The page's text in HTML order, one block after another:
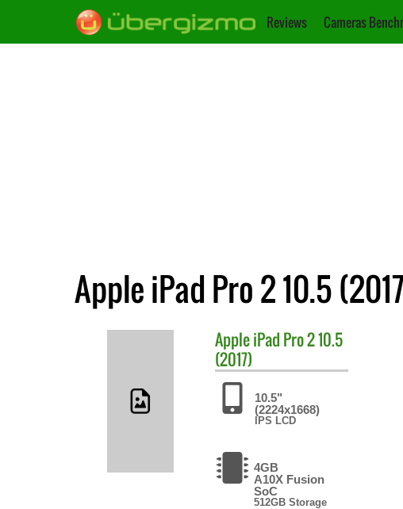
Reviews Cameras
Apple iPad Pro 2 10.5
AppleiPad Pro 2 10.5
(2017)
10.5"
(2224x1668)
IPS LCD
4GB
A10X Fusion
SoC
512GB Storage